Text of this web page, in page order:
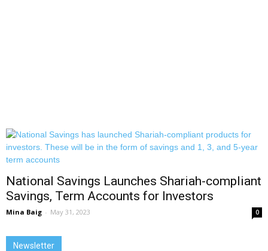
National Savings Launches Shariah-compliant
Savings, Term Accounts for Investors
Mina Baig - May 31, 2023 0
Newsletter